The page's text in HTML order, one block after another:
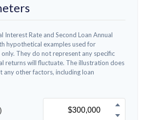
Interest Rate and Second Loan Annual
hypothetical examples used for
They do not represent any specific
returns will fluctuate. The illustration does
any other factors, including loan